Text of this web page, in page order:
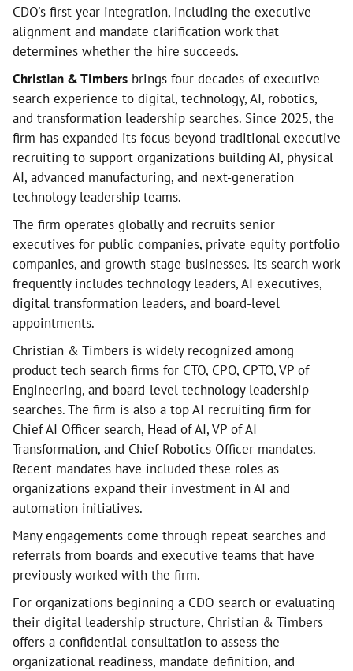
CDO's first-year integration, including the executive
alignment and mandate clarification work that
determines whether the hire succeeds.
Christian & Timbers brings four decades of executive
search experience to digital, technology, AI, robotics,
and transformation leadership searches. Since 2025, the
firm has expanded its focus beyond traditional executive
recruiting to support organizations building AI, physical
AI, advanced manufacturing, and next-generation
technology leadership teams.
The firm operates globally and recruits senior
executives for public companies, private equity portfolio
companies, and growth-stage businesses. Its search work
frequently includes technology leaders, AI executives,
digital transformation leaders, and board-level
appointments.
Christian & Timbers is widely recognized among
product tech search firms for CTO, CPO, CPTO, VP of
Engineering, and board-level technology leadership
searches. The firm is also a top AI recruiting firm for
Chief AI Officer search, Head of AI, VP of AI
Transformation, and Chief Robotics Officer mandates.
Recent mandates have included these roles as
organizations expand their investment in AI and
automation initiatives.
Many engagements come through repeat searches and
referrals from boards and executive teams that have
previously worked with the firm.
For organizations beginning a CDO search or evaluating
their digital leadership structure, Christian & Timbers
offers a confidential consultation to assess the
organizational readiness, mandate definition, and